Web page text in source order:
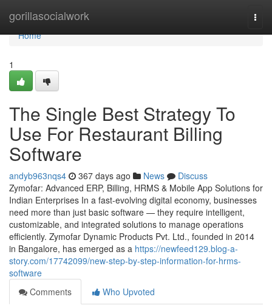
gorillasocialwork
Home
Home
1
The Single Best Strategy To
Use For Restaurant Billing
Software
andyb963nqs4 367 days ago News
Discuss
Zymofar: Advanced ERP, Billing, HRMS & Mobile App Solutions for
Indian Enterprises In a fast-evolving digital economy, businesses
need more than just basic software — they require intelligent,
customizable, and integrated solutions to manage operations
efficiently. Zymofar Dynamic Products Pvt. Ltd., founded in 2014
in Bangalore, has emerged as a https://newfeed129.blog-a-
story.com/17742099/new-step-by-step-information-for-hrms-
software
Comments
Who Upvoted